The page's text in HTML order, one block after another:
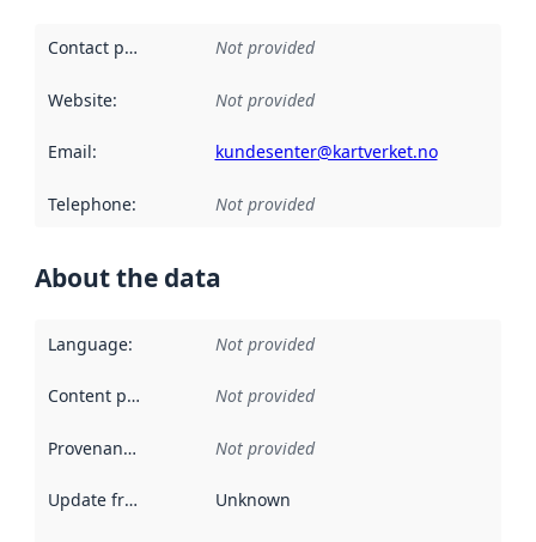
Contact point Not provided
Website: Not provided
Email: kundesenter@kartverket.no
Telephone: Not provided
About the data
Language: Not provided
Content providers Not provided
Provenance Not provided
Update frequency Unknown